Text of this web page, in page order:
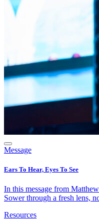
Message
Ears To Hear, Eyes To See
In this message from
Sower through a fresh lens,
Resources